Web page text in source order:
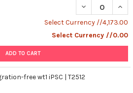
DECREASE
Select Currency //4,173.00
Select Currency //0.00
ADD TO CART
free wt1 iPSC | T2512